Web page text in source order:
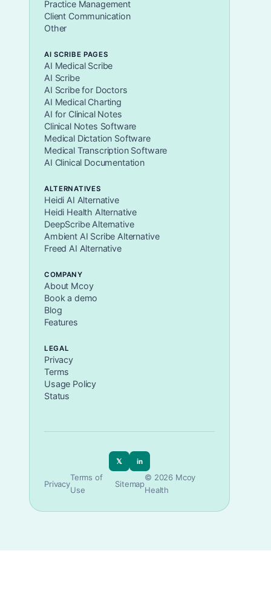
Practice Management
Client Communication
Other
AI SCRIBE PAGES
AI Medical Scribe
AI Scribe
AI Scribe for Doctors
AI Medical Charting
AI for Clinical Notes
Clinical Notes Software
Medical Dictation Software
Medical Transcription Software
AI Clinical Documentation
ALTERNATIVES
Heidi AI Alternative
Heidi Health Alternative
DeepScribe Alternative
Ambient AI Scribe Alternative
Freed AI Alternative
COMPANY
About Mcoy
Book a demo
Blog
Features
LEGAL
Privacy
Terms
Usage Policy
Status
𝕏 in
Privacy
Terms of
Use
Sitemap
© 2026 Mcoy
Health